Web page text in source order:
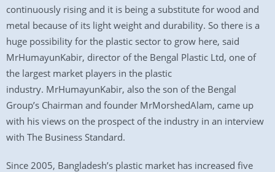
continuously rising and it is being a substitute for wood and
metal because of its light weight and durability. So there is a
huge possibility for the plastic sector to grow here, said
MrHumayunKabir, director of the Bengal Plastic Ltd, one of
the largest market players in the plastic
industry. MrHumayunKabir, also the son of the Bengal
Group’s Chairman and founder MrMorshedAlam, came up
with his views on the prospect of the industry in an interview
with The Business Standard.
Since 2005, Bangladesh’s plastic market has increased five